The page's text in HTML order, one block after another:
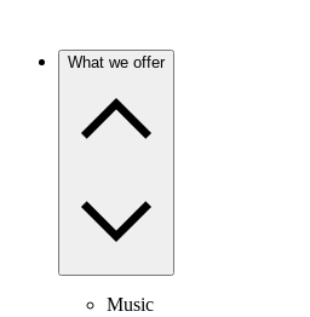
What we offer
Music